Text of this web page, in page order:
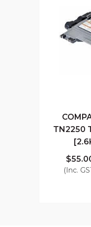
TN2250
(Inc.